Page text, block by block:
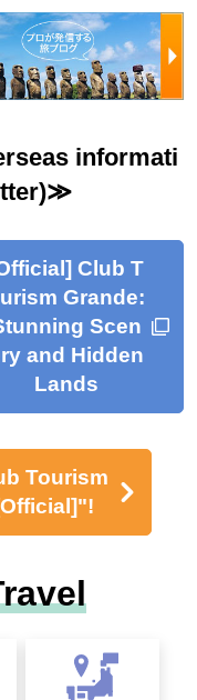
informati
Club T
Grande:
Scen
and Hidden
Lands
Tourism